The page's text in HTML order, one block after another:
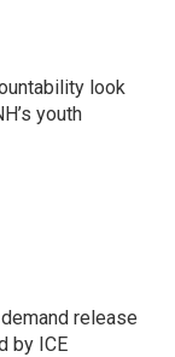
look
youth
release
by ICE